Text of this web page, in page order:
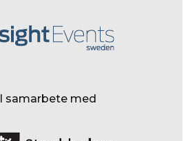
I samarbete med